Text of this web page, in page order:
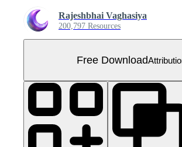
Rajeshbhai Vaghasiya
200,797 Resources
Free Download